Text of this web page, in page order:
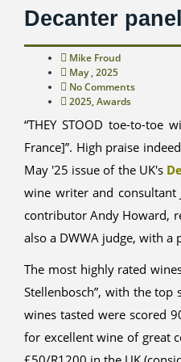
Decanter
Mike Froud
May , 2025
No Comments
2025,Awards
“THEY STOOD toe-to-
France]”. High praise
May '25 issue of the UK's
wine writer and consultant
contributor Andy Howard,
also a DWWA judge, with
The most highly rated
Stellenbosch”, with the
wines tasted were scored
for excellent wine of great